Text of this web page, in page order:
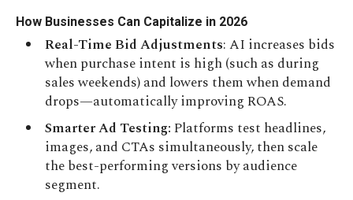
How Businesses Can Capitalize in 2026
Real-Time Bid Adjustments: AI increases bids
when purchase intent is high (such as during
sales weekends) and lowers them when demand
drops—automatically improving ROAS.
Smarter Ad Testing:Platforms test headlines,
images, and CTAs simultaneously, then scale
the best-performing versions by audience
segment.